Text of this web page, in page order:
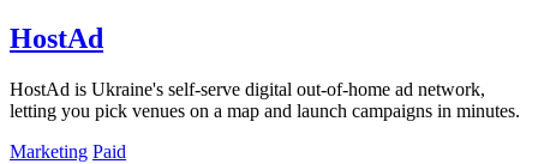
HostAd
HostAd is Ukraine's self-serve digital out-of-home ad network,
letting you pick venues on a map and launch campaigns in minutes.
Marketing Paid